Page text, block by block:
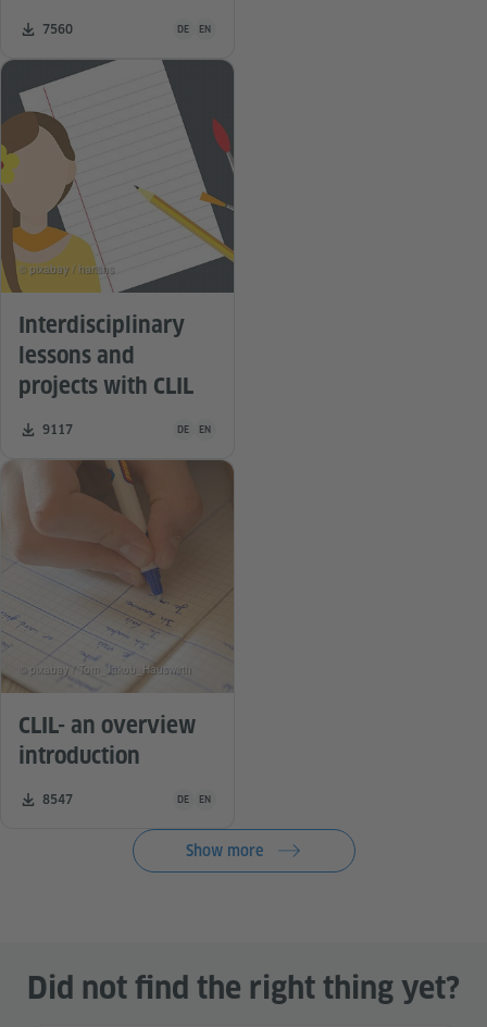
Number of downloads:
7560 Teaching material is available in the following
DE EN
Interdisciplinary
lessons and
projects with CLIL
Number of downloads:
9117 Teaching material is available in the following
DE EN
© pixabay / harishs
CLIL- an overview
introduction
Number of downloads:
8547 Teaching material is available in the following
DE EN
© pixabay / Tom_Jakob_Hauswirth
Show more
Did not find the right thing yet?